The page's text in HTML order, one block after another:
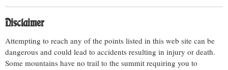
Disclaimer
Attempting to reach any of the points listed in this web site can be
dangerous and could lead to accidents resulting in injury or death.
Some mountains have no trail to the summit requiring you to